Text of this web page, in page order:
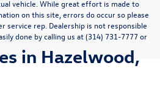
vehicle. While great effort is made to
on this site, errors do occur so please
rep. Dealership is not responsible
done by calling us at (314) 731-7777 or
in Hazelwood,